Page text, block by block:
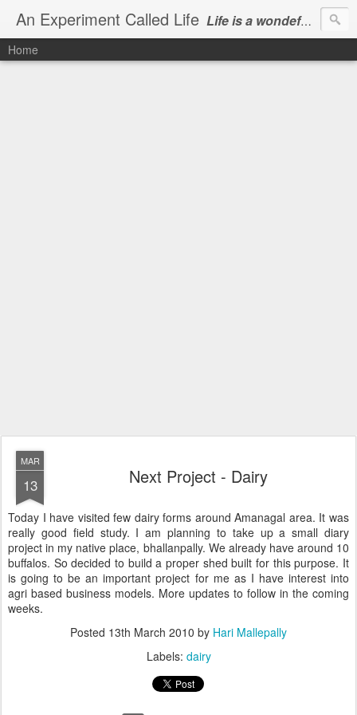
An Experiment Called Life Life is a wondeful gift, we can show our courtesy by living it
Home
MAR
13 Next Project - Dairy
Today I have visited few dairy forms around Amanagal area. It was
really good field study. I am planning to take up a small diary
project in my native place, bhallanpally. We already have around 10
buffalos. So decided to build a proper shed built for this purpose. It
is going to be an important project for me as I have interest into
agri based business models. More updates to follow in the coming
weeks.
Posted 13th March 2010 by Hari Mallepally
Labels: dairy